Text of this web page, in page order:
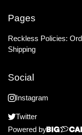
Pages
Reckless Policies:
Shipping
Social
Instagram
Twitter
Powered by